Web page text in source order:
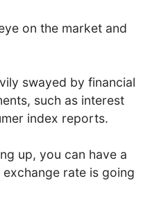
on the market and
swayed by financial
such as interest
index reports.
up, you can have a
rate is going